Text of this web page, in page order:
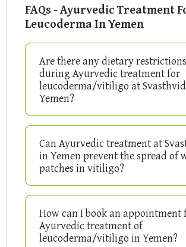
FAQs - Ayurvedic Treatment
Leucoderma In Yemen
Are there any dietary restrictions
during Ayurvedic treatment for
leucoderma/vitiligo at
Yemen?
Can Ayurvedic treatment at
in Yemen prevent the spread of
patches in vitiligo?
How can I book an appointment
Ayurvedic treatment of
leucoderma/vitiligo in Yemen?